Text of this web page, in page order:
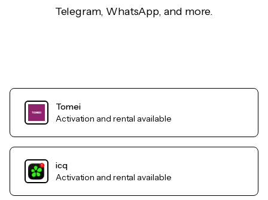
Telegram, WhatsApp, and more.
Tomei
Activation and rental available
icq
Activation and rental available